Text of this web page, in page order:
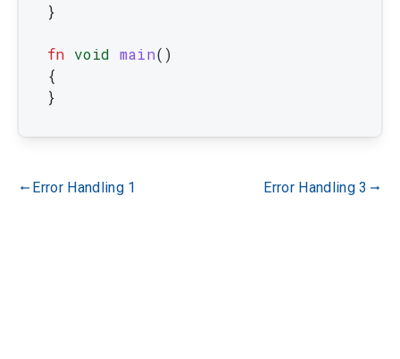
}
fn void main( )
{
}
gdoc_arrow_left_alt Error Handling 1 Error Handling 3 gdoc_arrow_right_alt